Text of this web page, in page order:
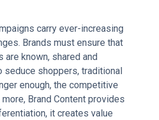
carry ever-increasing
Brands must ensure that
are known, shared and
seduce shoppers, traditional
enough, the competitive
Brand Content provides
it creates value